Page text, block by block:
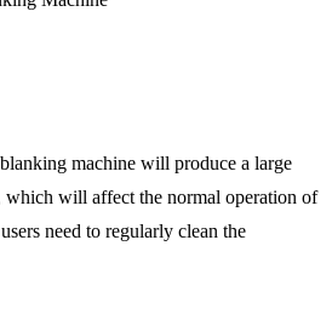
machine will produce a large
which will affect the normal operation of
need to regularly clean the